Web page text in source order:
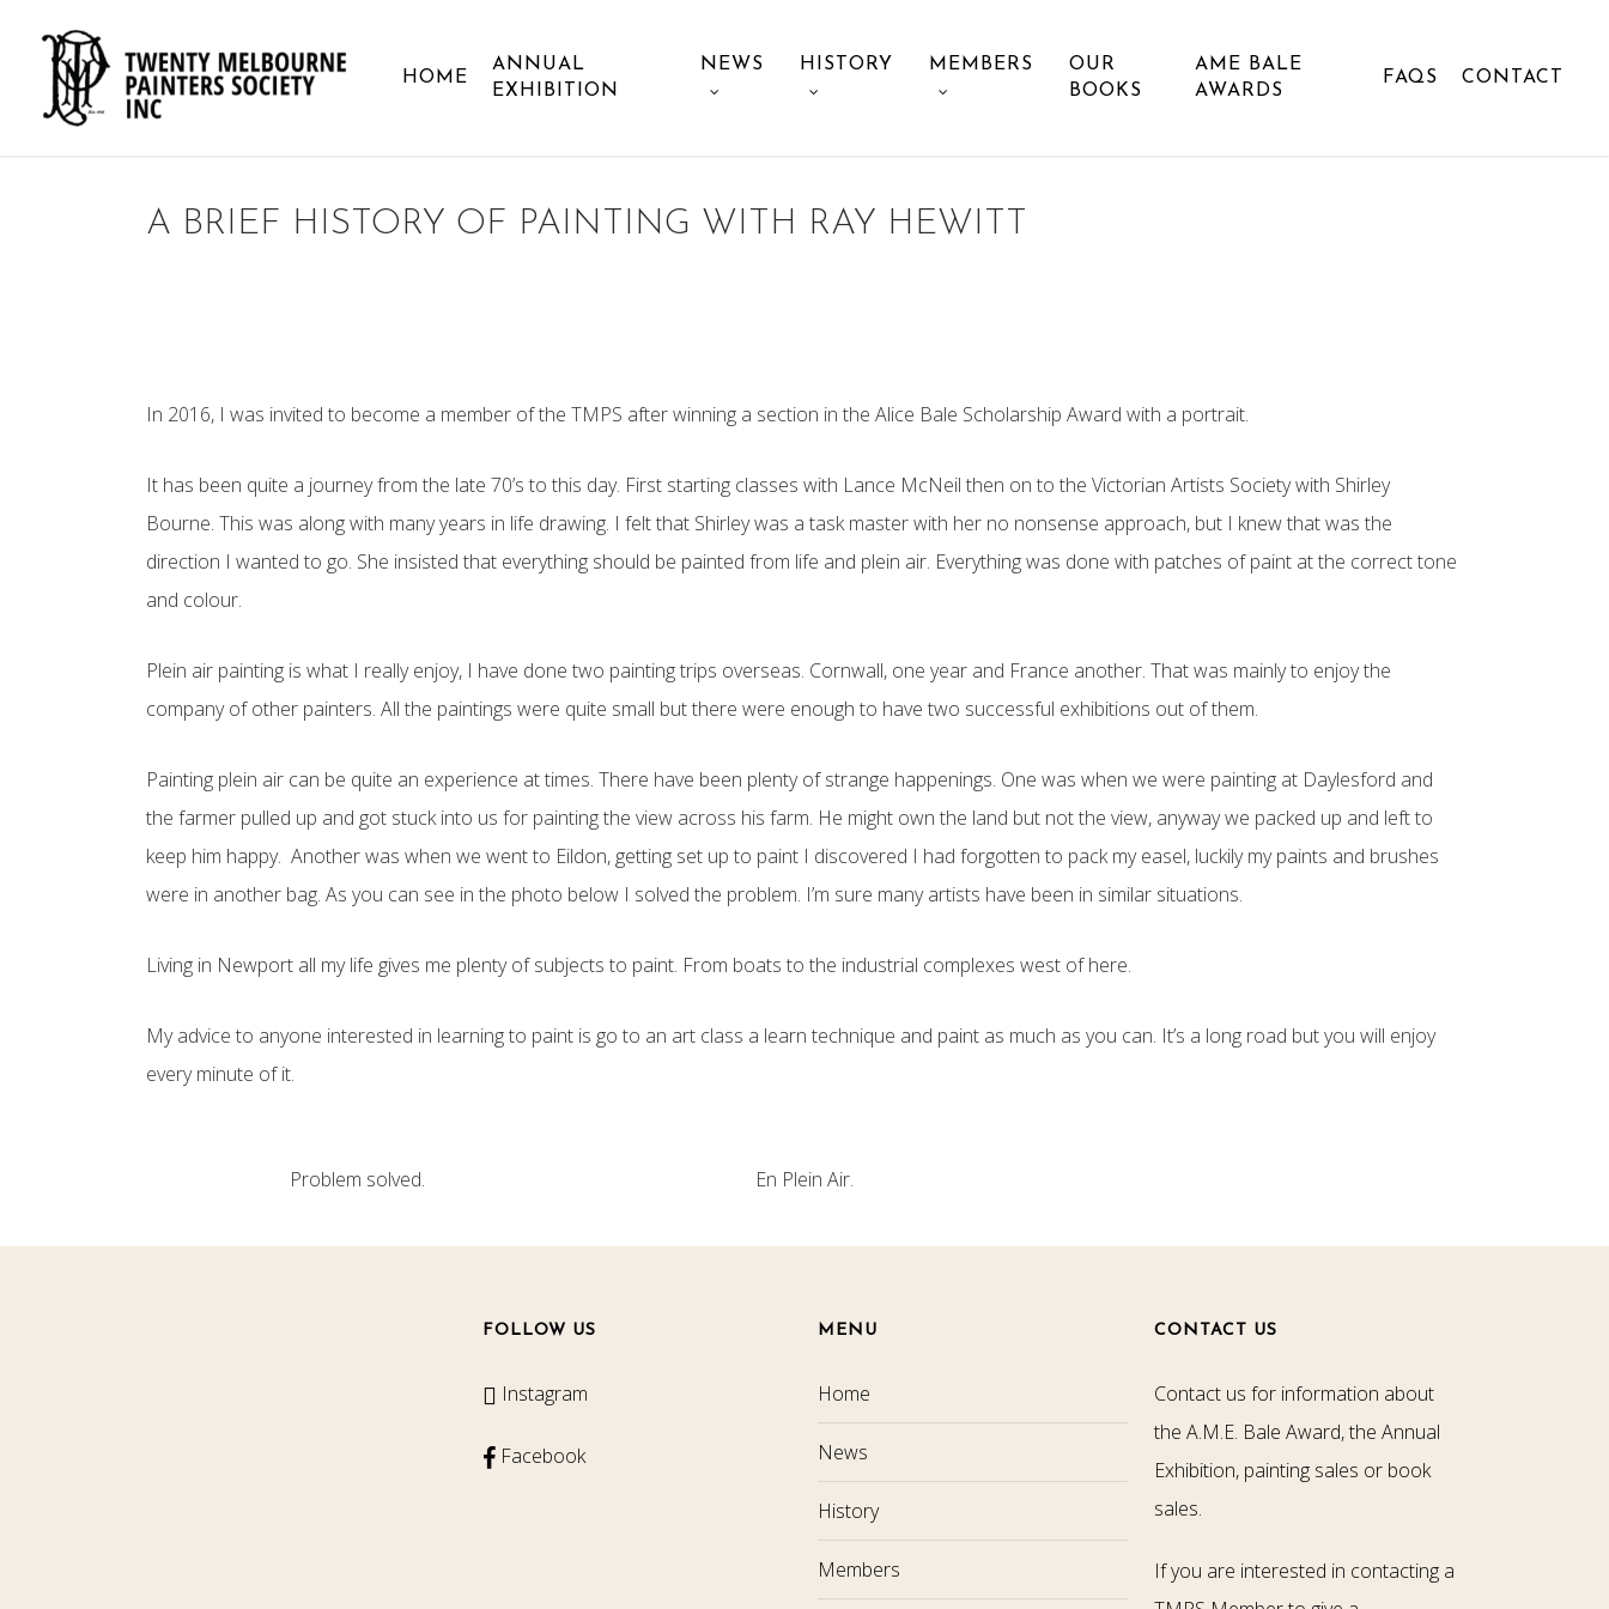
HOME
ANNUAL
EXHIBITION
NEWS HISTORY MEMBERS
OUR
BOOKS
AME BALE
AWARDS
FAQS CONTACT
A BRIEF HISTORY OF PAINTING WITH RAY HEWITT
In 2016, I was invited to become a member of the TMPS after winning a section in the Alice Bale Scholarship Award with a portrait.
It has been quite a journey from the late 70’s to this day. First starting classes with Lance McNeil then on to the Victorian Artists Society with Shirley
Bourne. This was along with many years in life drawing. I felt that Shirley was a task master with her no nonsense approach, but I knew that was the
direction I wanted to go. She insisted that everything should be painted from life and plein air. Everything was done with patches of paint at the correct tone
and colour.
Plein air painting is what I really enjoy, I have done two painting trips overseas. Cornwall, one year and France another. That was mainly to enjoy the
company of other painters. All the paintings were quite small but there were enough to have two successful exhibitions out of them.
Painting plein air can be quite an experience at times. There have been plenty of strange happenings. One was when we were painting at Daylesford and
the farmer pulled up and got stuck into us for painting the view across his farm. He might own the land but not the view, anyway we packed up and left to
keep him happy. Another was when we went to Eildon, getting set up to paint I discovered I had forgotten to pack my easel, luckily my paints and brushes
were in another bag. As you can see in the photo below I solved the problem. I’m sure many artists have been in similar situations.
Living in Newport all my life gives me plenty of subjects to paint. From boats to the industrial complexes west of here.
My advice to anyone interested in learning to paint is go to an art class a learn technique and paint as much as you can. It’s a long road but you will enjoy
every minute of it.
Problem solved. En Plein Air.
FOLLOW US
Instagram
Facebook
MENU
Home
News
History
Members
CONTACT US
Contact us for information about
the A.M.E. Bale Award, the Annual
Exhibition, painting sales or book
sales.
If you are interested in contacting a